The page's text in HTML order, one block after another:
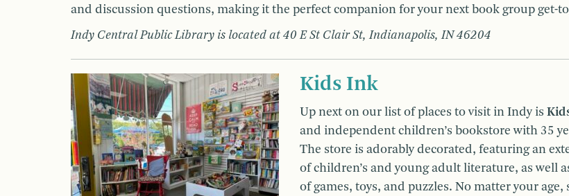
and discussion questions, making it the perfect companion for your next book group get-
Indy Central Public Library is located at 40 E St Clair St, Indianapolis, IN 46204
Kids Ink
Up next on our list of places to visit in Indy is
and independent children’s bookstore with 35
The store is adorably decorated, featuring an
of children’s and young adult literature, as well
of games, toys, and puzzles. No matter your